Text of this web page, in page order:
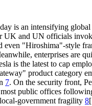
is an intensifying
UK and UN officials
even "Hiroshima"-style
enterprises are
is the latest to cap
product category
7. On the security front,
public offices
government fragility 8